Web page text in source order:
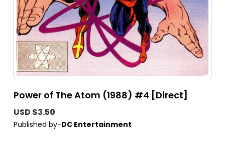
Power of The Atom (1988) #4 [Direct]
USD $3.50
Published by-DC Entertainment